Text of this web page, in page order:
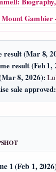
Gambier
result (Mar 8,
result (Feb 1,
8, 2026):
sale approved:
1 (Feb 1,